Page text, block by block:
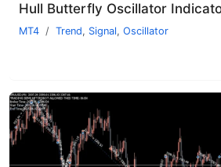
Hull Butterfly Oscillator
MT4 Trend, Signal, Oscillator